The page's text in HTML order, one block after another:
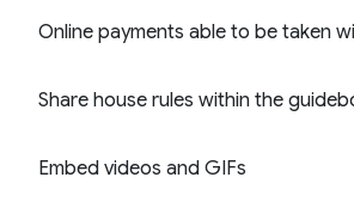
Online payments able to be taken
Share house rules within the
Embed videos and GIFs